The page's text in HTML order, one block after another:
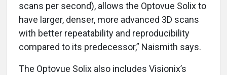
scans per second), allows the Optovue Solix to
have larger, denser, more advanced 3D scans
with better repeatability and reproducibility
compared to its predecessor,” Naismith says.
The Optovue Solix also includes Visionix’s